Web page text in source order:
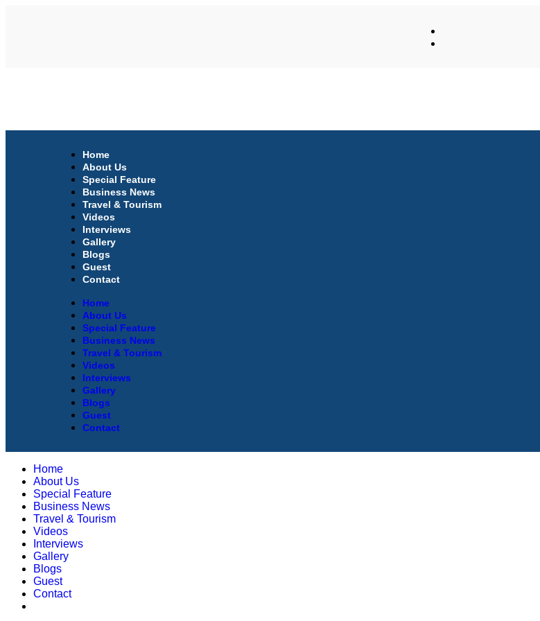
Home
About Us
Special Feature
Business News
Travel & Tourism
Videos
Interviews
Gallery
Blogs
Guest
Contact
Home
About Us
Special Feature
Business News
Travel & Tourism
Videos
Interviews
Gallery
Blogs
Guest
Contact
Home
About Us
Special Feature
Business News
Travel & Tourism
Videos
Interviews
Gallery
Blogs
Guest
Contact